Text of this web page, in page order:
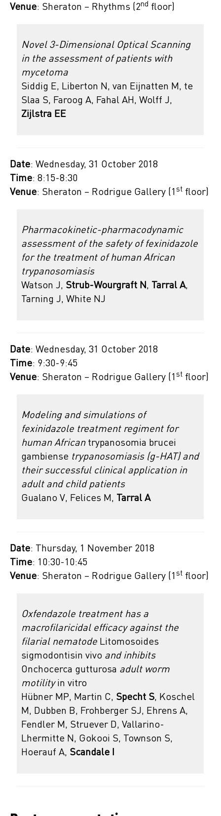
Venue: Sheraton – Rhythms (2nd floor)
Novel 3-Dimensional Optical Scanning
in the assessment of patients with
mycetoma
Siddig E, Liberton N, van Eijnatten M, te
Slaa S, Faroog A, Fahal AH, Wolff J,
Zijlstra EE
Date: Wednesday, 31 October 2018
Time: 8:15-8:30
Venue: Sheraton – Rodrigue Gallery (1 st floor)
Pharmacokinetic-pharmacodynamic
assessment of the safety of fexinidazole
for the treatment of human African
trypanosomiasis
Watson J, Strub-Wourgraft N, Tarral A,
Tarning J, White NJ
Date: Wednesday, 31 October 2018
Time: 9:30-9:45
Venue: Sheraton – Rodrigue Gallery (1 st floor)
Modeling and simulations of
fexinidazole treatment regiment for
human African trypanosomia brucei
gambiense trypanosomiasis (g-HAT) and
their successful clinical application in
adult and child patients
Gualano V, Felices M, Tarral A
Date: Thursday, 1 November 2018
Time: 10:30-10:45
Venue: Sheraton – Rodrigue Gallery (1 st floor)
Oxfendazole treatment has a
macrofilaricidal efficacy against the
filarial nematode Litomosoides
sigmodontisin vivo and inhibits
Onchocerca gutturosa adult worm
motilityin vitro
Hübner MP, Martin C, Specht S, Koschel
M, Dubben B, Frohberger SJ, Ehrens A,
Fendler M, Struever D, Vallarino-
Lhermitte N, Gokooi S, Townson S,
Hoerauf A, Scandale I